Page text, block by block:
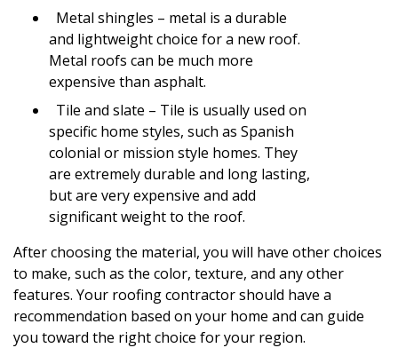
Metal shingles – metal is a durable
and lightweight choice for a new roof.
Metal roofs can be much more
expensive than asphalt.
Tile and slate – Tile is usually used on
specific home styles, such as Spanish
colonial or mission style homes. They
are extremely durable and long lasting,
but are very expensive and add
significant weight to the roof.
After choosing the material, you will have other choices
to make, such as the color, texture, and any other
features. Your roofing contractor should have a
recommendation based on your home and can guide
you toward the right choice for your region.